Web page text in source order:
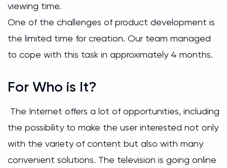
viewing time.
One of the challenges of product development is
the limited time for creation. Our team managed
to cope with this task in approximately 4 months.
For Who is It?
The Internet offers a lot of opportunities, including
the possibility to make the user interested not only
with the variety of content but also with many
convenient solutions. The television is going online